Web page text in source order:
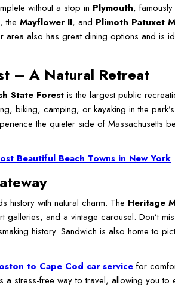
without a stop in Plymouth, famously
, the Mayflower II, and Plimoth Patuxet
area also has great dining options and is
– A Natural Retreat
State Forest is the largest public
biking, camping, or kayaking in the
the quieter side of Massachusetts
Beautiful Beach Towns in New York
history with natural charm. The Heritage
galleries, and a vintage carousel. Don’t
history. Sandwich is also home to
to Cape Cod car service for
a stress-free way to travel, allowing you to